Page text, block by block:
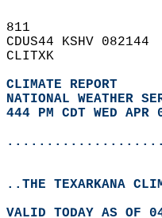
811
CDUS44 KSHV 082144
CLITXK
CLIMATE REPORT
NATIONAL WEATHER
444 PM CDT WED APR
..THE TEXARKANA
VALID TODAY AS OF